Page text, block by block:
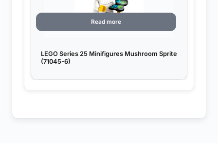
LEGO Series 25 Minifigures Mushroom Sprite
(71045-6)
Read more